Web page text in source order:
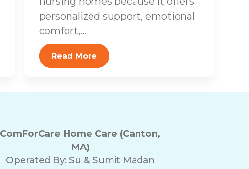
personalized support, emotional
comfort,...
Read More
ComForCare Home Care (Canton,
MA)
Operated By: Su & Sumit Madan